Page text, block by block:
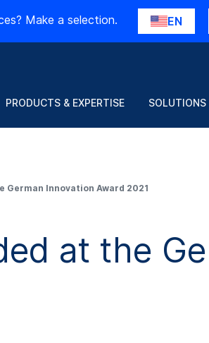
Make a selection. EN
PRODUCTS & EXPERTISE
German Innovation Award 2021
at the